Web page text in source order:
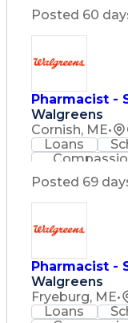
Employee
Medication
Posted 60
Pharmacist -
Walgreens
Cornish, ME•
Loans
Lifelong
Posted 69
Pharmacist -
Walgreens
Fryeburg, ME•
Loans